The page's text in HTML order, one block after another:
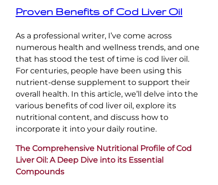
Proven Benefits of Cod Liver Oil
As a professional writer, I’ve come across
numerous health and wellness trends, and one
that has stood the test of time is cod liver oil.
For centuries, people have been using this
nutrient-dense supplement to support their
overall health. In this article, we’ll delve into the
various benefits of cod liver oil, explore its
nutritional content, and discuss how to
incorporate it into your daily routine.
The Comprehensive Nutritional Profile of Cod
Liver Oil: A Deep Dive into its Essential
Compounds